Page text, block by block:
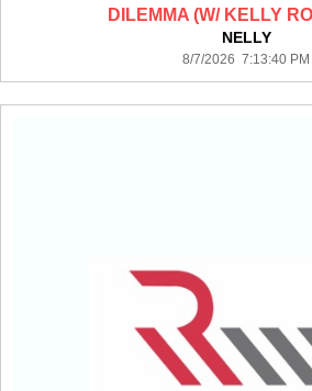
DILEMMA (W/ KELLY
NELLY
8/7/2026 7:13:40 PM